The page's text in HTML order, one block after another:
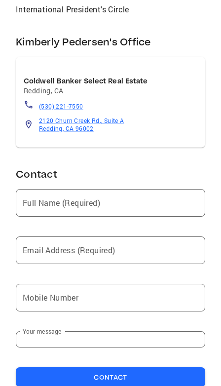
International President's Circle
Kimberly Pedersen's Office
Coldwell Banker Select Real Estate
Redding, CA
(530) 221-7550
2120 Churn Creek Rd., Suite A
Redding, CA 96002
Contact
Full Name (Required)
Email Address (Required)
Mobile Number
Your message
CONTACT